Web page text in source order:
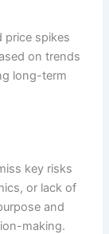
price spikes
on trends
long-term
key risks
or lack of
and
making.